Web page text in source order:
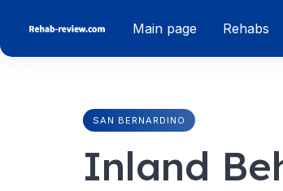
content
Main page Rehabs
SAN BERNARDINO
Inland